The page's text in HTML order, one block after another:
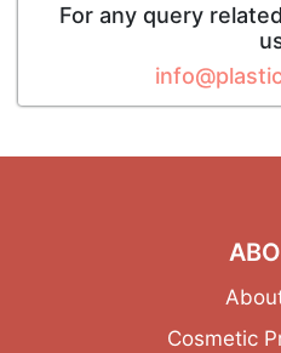
For any query
Cosmetic